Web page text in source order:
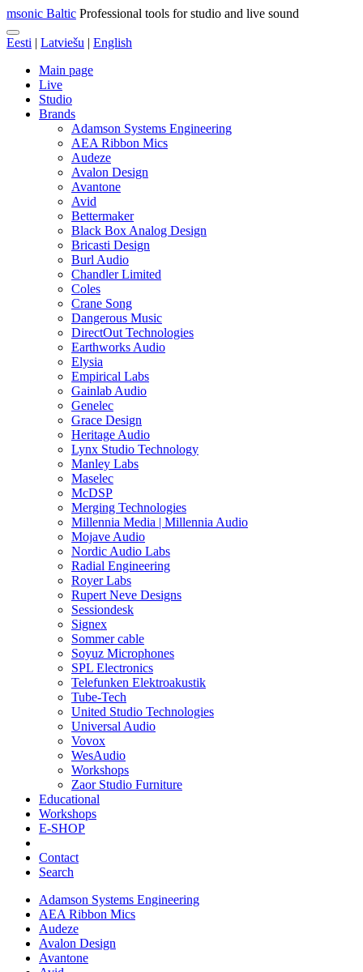
msonic Baltic Professional tools for studio and live sound
Eesti | Latviešu | English
Main page
Live
Studio
Brands
Adamson Systems Engineering
AEA Ribbon Mics
Audeze
Avalon Design
Avantone
Avid
Bettermaker
Black Box Analog Design
Bricasti Design
Burl Audio
Chandler Limited
Coles
Crane Song
Dangerous Music
DirectOut Technologies
Earthworks Audio
Elysia
Empirical Labs
Gainlab Audio
Genelec
Grace Design
Heritage Audio
Lynx Studio Technology
Manley Labs
Maselec
McDSP
Merging Technologies
Millennia Media | Millennia Audio
Mojave Audio
Nordic Audio Labs
Radial Engineering
Royer Labs
Rupert Neve Designs
Sessiondesk
Signex
Sommer cable
Soyuz Microphones
SPL Electronics
Telefunken Elektroakustik
Tube-Tech
United Studio Technologies
Universal Audio
Vovox
WesAudio
Workshops
Zaor Studio Furniture
Educational
Workshops
E-SHOP
Contact
Search
Adamson Systems Engineering
AEA Ribbon Mics
Audeze
Avalon Design
Avantone